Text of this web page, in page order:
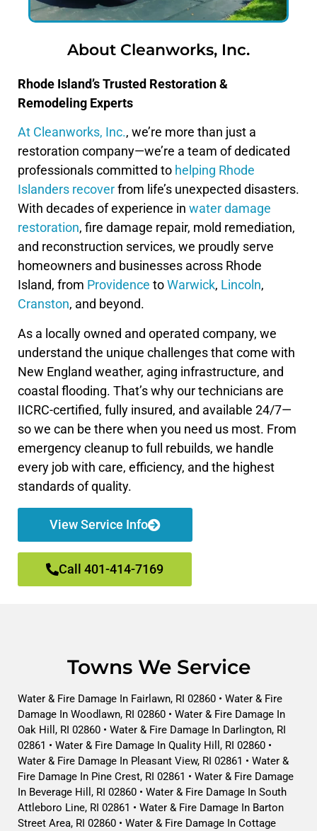
About Cleanworks, Inc.
Rhode Island’s Trusted Restoration &
Remodeling Experts
At Cleanworks, Inc., we’re more than just a
restoration company—we’re a team of dedicated
professionals committed to helping Rhode
Islanders recoverfrom life’s unexpected disasters.
With decades of experience in water damage
restoration, fire damage repair, mold remediation,
and reconstruction services, we proudly serve
homeowners and businesses across Rhode
Island, from Providence toWarwick, Lincoln,
Cranston, and beyond.
As a locally owned and operated company, we
understand the unique challenges that come with
New England weather, aging infrastructure, and
coastal flooding. That’s why our technicians are
IICRC-certified, fully insured, and available 24/7—
so we can be there when you need us most. From
emergency cleanup to full rebuilds, we handle
every job with care, efficiency, and the highest
standards of quality.
View Service Info
Call 401-414-7169
Towns We Service
Water & Fire Damage In Fairlawn, RI 02860 • Water & Fire
Damage In Woodlawn, RI 02860 • Water & Fire Damage In
Oak Hill, RI 02860 • Water & Fire Damage In Darlington, RI
02861 • Water & Fire Damage In Quality Hill, RI 02860 •
Water & Fire Damage In Pleasant View, RI 02861 • Water &
Fire Damage In Pine Crest, RI 02861 • Water & Fire Damage
In Beverage Hill, RI 02860 • Water & Fire Damage In South
Attleboro Line, RI 02861 • Water & Fire Damage In Barton
Street Area, RI 02860 • Water & Fire Damage In Cottage